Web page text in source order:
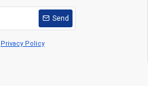
Send
Privacy Policy